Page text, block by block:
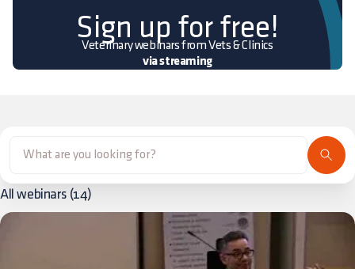
Sign up for free!
Veterinary webinars from Vets & Clinics
via streaming
All webinars (14)